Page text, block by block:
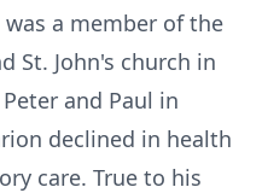
a member of the
St. John's church in
and Paul in
declined in health
care. True to his